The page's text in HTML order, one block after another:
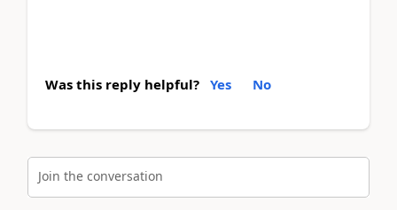
Was this reply helpful? Yes No
Join the conversation